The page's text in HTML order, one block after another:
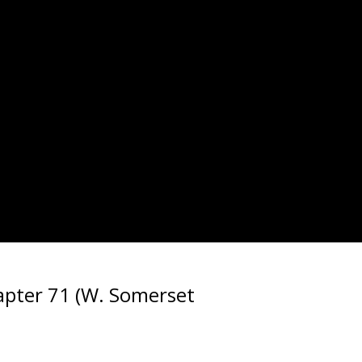
71 (W. Somerset